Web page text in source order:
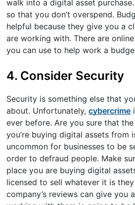
walk into a digital asset
so that you don’t overspend.
helpful because they give you a
are working with. There are
you can use to help work a
4. Consider Security
Security is something else that
about. Unfortunately,cybercrime
ever before. Are you sure that
you’re buying digital assets from
uncommon for businesses to be
order to defraud people. Make
place you are buying digital
licensed to sell whatever it is
company’s reviews can give you